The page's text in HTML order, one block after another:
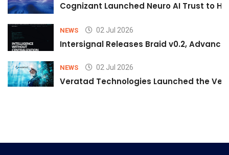
Cognizant Launched Neuro AI Trust to
NEWS 02 Jul 2026
Intersignal Releases Braid v0.2,
NEWS 02 Jul 2026
Veratad Technologies Launched the